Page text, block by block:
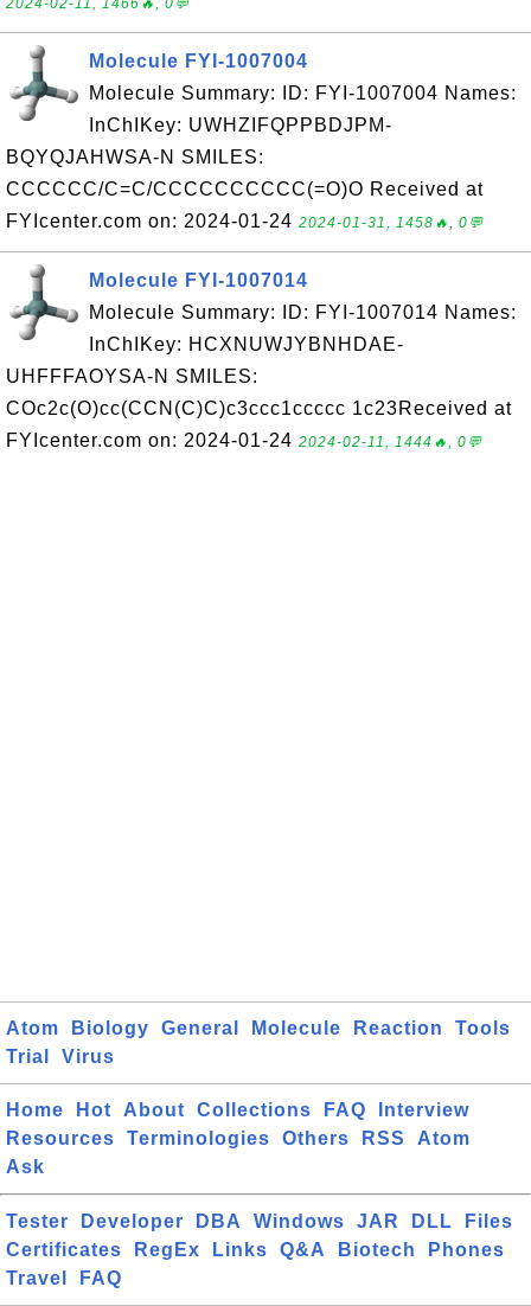
2024-02-11, 1466🔥, 0💬
Molecule FYI-1007004
Molecule Summary: ID: FYI-1007004 Names:
InChIKey: UWHZIFQPPBDJPM-
BQYQJAHWSA-N SMILES:
CCCCCC/C=C/CCCCCCCCCC(=O)O Received at
FYIcenter.com on: 2024-01-24 2024-01-31, 1458🔥, 0💬
Molecule FYI-1007014
Molecule Summary: ID: FYI-1007014 Names:
InChIKey: HCXNUWJYBNHDAE-
UHFFFAOYSA-N SMILES:
COc2c(O)cc(CCN(C)C)c3ccc1ccccc 1c23Received at
FYIcenter.com on: 2024-01-24 2024-02-11, 1444🔥, 0💬
Atom Biology General Molecule Reaction
Tools
Trial
Virus
Home Hot About Collections FAQ
Interview
Resources
Terminologies Others RSS
Atom
Ask
Tester Developer DBA Windows JAR DLL
Files
Certificates
RegEx Links Q&A Biotech
Phones
Travel
FAQ